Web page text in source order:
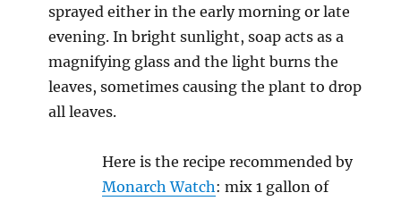
sprayed either in the early morning or late
evening. In bright sunlight, soap acts as a
magnifying glass and the light burns the
leaves, sometimes causing the plant to drop
all leaves.
Here is the recipe recommended by
Monarch Watch: mix 1 gallon of